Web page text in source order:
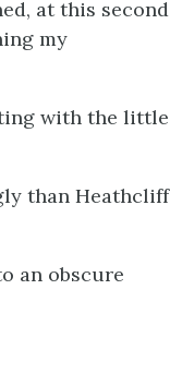
at this second
my
with the little
than Heathcliff
an obscure